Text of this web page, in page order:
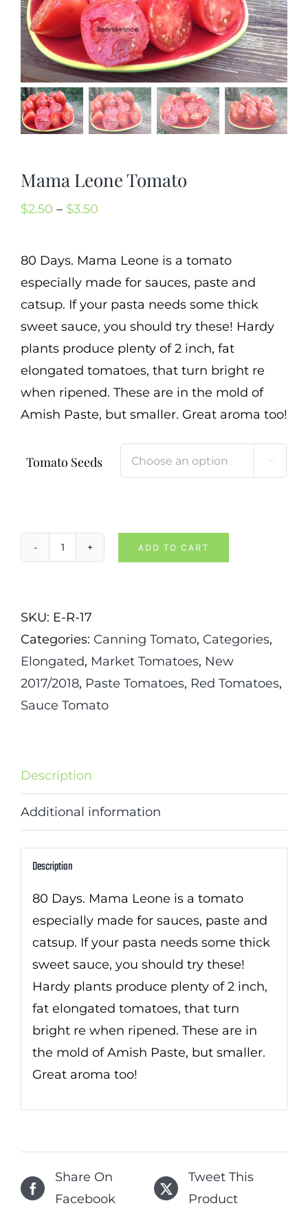
Mission
SIgn In
Contact
Cart
Search
International Orders
Mama Leone Tomato
$2.50 – $3.50
$2.50
through
80 Days. Mama Leone is a tomato
especially made for sauces, paste and
catsup. If your pasta needs some thick
sweet sauce, you should try these! Hardy
plants produce plenty of 2 inch, fat
elongated tomatoes, that turn bright re
when ripened. These are in the mold of
Amish Paste, but smaller. Great aroma too!
Tomato Seeds 
Mama
quantity
ADD TO CART
SKU: E-R-17
Categories: Canning Tomato, Categories,
Elongated, Market Tomatoes, New
2017/2018, Paste Tomatoes, Red Tomatoes,
Sauce Tomato
Description
Additional information
Description
80 Days. Mama Leone is a tomato
especially made for sauces, paste and
catsup. If your pasta needs some thick
sweet sauce, you should try these!
Hardy plants produce plenty of 2 inch,
fat elongated tomatoes, that turn
bright re when ripened. These are in
the mold of Amish Paste, but smaller.
Great aroma too!
Share On
Facebook
Tweet This
Product